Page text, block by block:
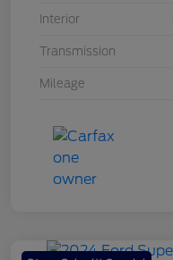
Interior
Transmission
Mileage